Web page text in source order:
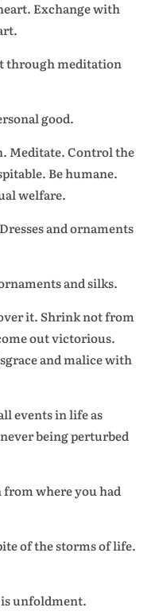
Exchange with
through meditation
good.
Meditate. Control the
Be humane.
welfare.
and ornaments
and silks.
it. Shrink not from
out victorious.
and malice with
events in life as
being perturbed
where you had
of the storms of life.
unfoldment.